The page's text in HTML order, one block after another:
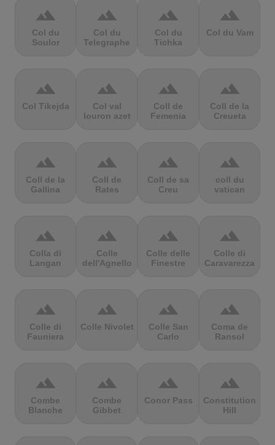
terrain
Col du
Soulor
terrain
Col du
Telegraphe
terrain
Col du
Tichka
terrain
Col du Vam
terrain
Col Tikejda
terrain
Col val
louron azet
terrain
Coll de
Femenia
terrain
Coll de la
Creueta
terrain
Coll de la
Gallina
terrain
Coll de
Rates
terrain
Coll de sa
Creu
terrain
coll du
vatican
terrain
Colla di
Langan
terrain
Colle
dell'Agnello
terrain
Colle delle
Finestre
terrain
Colle di
Caravarezza
terrain
Colle di
Fauniera
terrain
Colle Nivolet
terrain
Colle San
Carlo
terrain
Coma de
Ransol
terrain
Combe
Blanche
terrain
Combe
Gibbet
terrain
Conor Pass
terrain
Constitution
Hill